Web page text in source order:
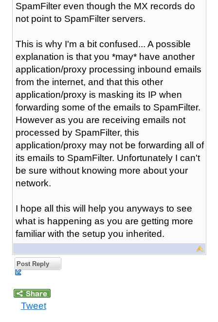
SpamFilter even though the MX records do
not point to SpamFilter servers.
This is why I'm a bit confused... A possible
explanation is that you *may* have another
application/proxy processing inbound emails
from the internet, and that this other
application/proxy is masking its IP when
forwarding some of the emails to SpamFilter.
However as you are receiving emails not
processed by SpamFilter, this
application/proxy may not be forwarding all of
its emails to SpamFilter. Unfortunately I can't
be sure without knowing more about your
network.
I hope all this will help you anyways to see
what is happening as you are getting more
familiar with the setup you inherited.
Post Reply
Tweet